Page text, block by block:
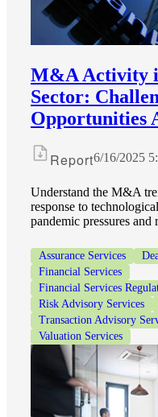
M&A Activity
Sector:
Opportunities
Report6/16/2025
Understand the M&A
response to
pandemic pressures and
Assurance Services
Financial Services
Financial Services
Risk Advisory Services
Transaction Advisory
Valuation Services